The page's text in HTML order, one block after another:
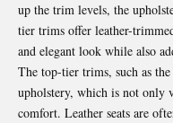
up the trim levels, the
tier trims offer leather-
and elegant look while also
The top-tier trims, such as
upholstery, which is not only
comfort. Leather seats are